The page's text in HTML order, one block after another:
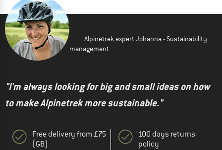
Alpinetrek expert Johanna - Sustainability
management
"I'm always looking for big and small ideas on how
to make Alpinetrek more sustainable."
Free delivery from £75
(GB)
100 days returns
policy